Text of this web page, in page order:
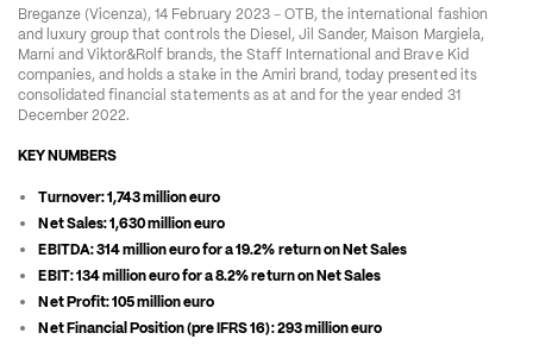
Breganze (Vicenza), 14 February 2023 – OTB, the international fashion
and luxury group that controls the Diesel, Jil Sander, Maison Margiela,
Marni and Viktor&Rolf brands, the Staff International and Brave Kid
companies, and holds a stake in the Amiri brand, today presented its
consolidated financial statements as at and for the year ended 31
December 2022.
KEY NUMBERS
Turnover: 1,743 million euro
Net Sales: 1,630 million euro
EBITDA: 314 million euro for a 19.2% return on Net Sales
EBIT: 134 million euro for a 8.2% return on Net Sales
Net Profit: 105 million euro
Net Financial Position (pre IFRS 16): 293 million euro